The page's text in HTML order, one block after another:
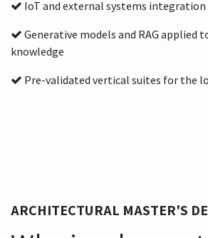
IoT and external systems integration
Generative models and RAG applied
knowledge
Pre-validated vertical suites for the
ARCHITECTURAL MASTER'S